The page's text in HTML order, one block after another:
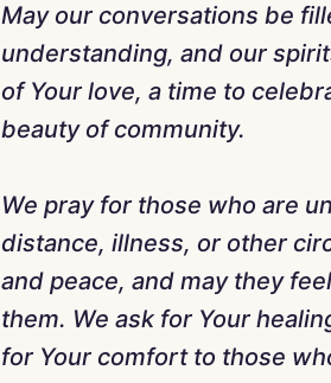
May our conversations be
understanding, and our
of Your love, a time to
beauty of community.
We pray for those who are
distance, illness, or other
and peace, and may they
them. We ask for Your
for Your comfort to those